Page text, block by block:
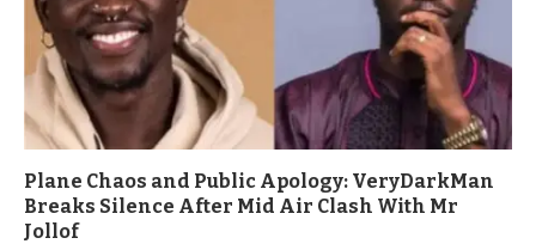
Plane Chaos and Public Apology: VeryDarkMan
Breaks Silence After Mid Air Clash With Mr
Jollof